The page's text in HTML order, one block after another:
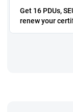
Get 16 PDUs,
renew your